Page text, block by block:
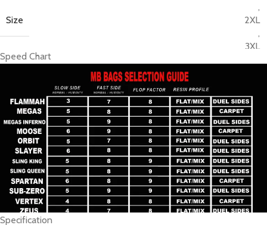
Size
,
2XL
,
3XL
5XL
6XL
Speed Chart
Specification